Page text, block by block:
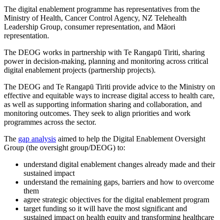
The digital enablement programme has representatives from the
Ministry of Health, Cancer Control Agency, NZ Telehealth
Leadership Group, consumer representation, and Māori
representation.
The DEOG works in partnership with Te Rangapū Tiriti, sharing
power in decision-making, planning and monitoring across critical
digital enablement projects (partnership projects).
The DEOG and Te Rangapū Tiriti provide advice to the Ministry on
effective and equitable ways to increase digital access to health care,
as well as supporting information sharing and collaboration, and
monitoring outcomes. They seek to align priorities and work
programmes across the sector.
The gap analysis aimed to help the Digital Enablement Oversight
Group (the oversight group/DEOG) to:
understand digital enablement changes already made and their
sustained impact
understand the remaining gaps, barriers and how to overcome
them
agree strategic objectives for the digital enablement program
target funding so it will have the most significant and
sustained impact on health equity and transforming healthcare